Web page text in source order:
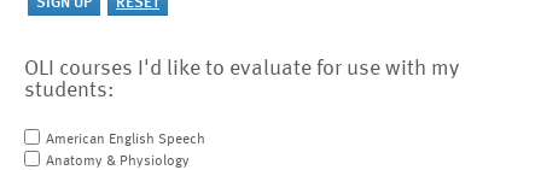
OLI courses I'd like to evaluate for use with my
students:
American English Speech
Anatomy & Physiology